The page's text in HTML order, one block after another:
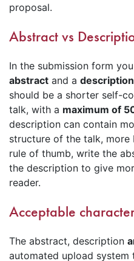
proposal.
Abstract vs
In the submission form
abstract and a description
should be a shorter self-
talk, with a maximum of
description can contain
structure of the talk, more
rule of thumb, write the
the description to give
reader.
Acceptable
The abstract, description
automated upload